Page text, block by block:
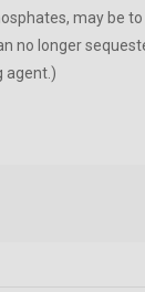
may be
longer
agent.)